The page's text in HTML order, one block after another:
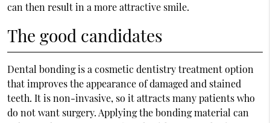
can then result in a more attractive smile.
The good candidates
Dental bonding is a cosmetic dentistry treatment option
that improves the appearance of damaged and stained
teeth. It is non-invasive, so it attracts many patients who
do not want surgery. Applying the bonding material can